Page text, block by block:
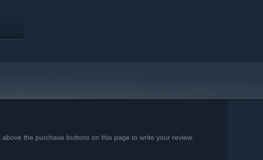
the purchase buttons on this page to write your review.